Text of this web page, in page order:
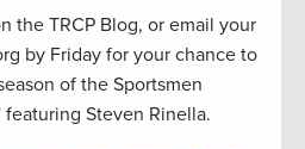
the TRCP Blog, or email your
by Friday for your chance to
of the Sportsmen
featuring Steven Rinella.